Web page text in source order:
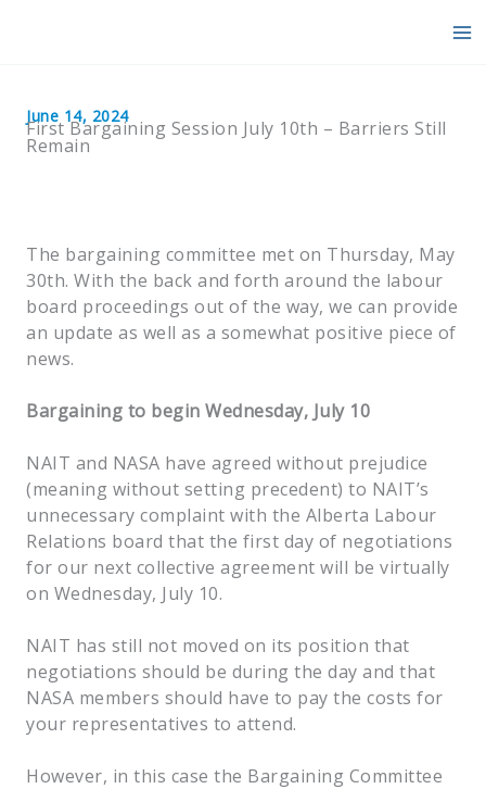
June 14, 2024
First Bargaining Session July 10th – Barriers Still
Remain
The bargaining committee met on Thursday, May
30th. With the back and forth around the labour
board proceedings out of the way, we can provide
an update as well as a somewhat positive piece of
news.
Bargaining to begin Wednesday, July 10
NAIT and NASA have agreed without prejudice
(meaning without setting precedent) to NAIT’s
unnecessary complaint with the Alberta Labour
Relations board that the first day of negotiations
for our next collective agreement will be virtually
on Wednesday, July 10.
NAIT has still not moved on its position that
negotiations should be during the day and that
NASA members should have to pay the costs for
your representatives to attend.
However, in this case the Bargaining Committee